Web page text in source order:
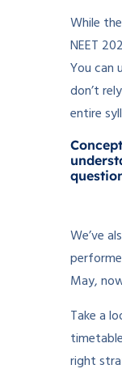
While
NEET
You can
don’t
entire
We’ve
May,
Take a
right